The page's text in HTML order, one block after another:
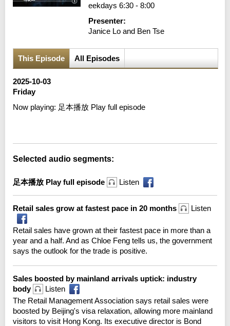
eekdays 6:30 - 8:00
Presenter:
Janice Lo and Ben Tse
This Episode All Episodes
2025-10-03
Friday
Now playing: 足本播放 Play full episode
Selected audio segments:
足本播放 Play full episode Listen
Retail sales grow at fastest pace in 20 months Listen
Retail sales have grown at their fastest pace in more than a
year and a half. And as Chloe Feng tells us, the government
says the outlook for the trade is positive.
Sales boosted by mainland arrivals uptick: industry
body
Listen
The Retail Management Association says retail sales were
boosted by Beijing's visa relaxation, allowing more mainland
visitors to visit Hong Kong. Its executive director is Bond